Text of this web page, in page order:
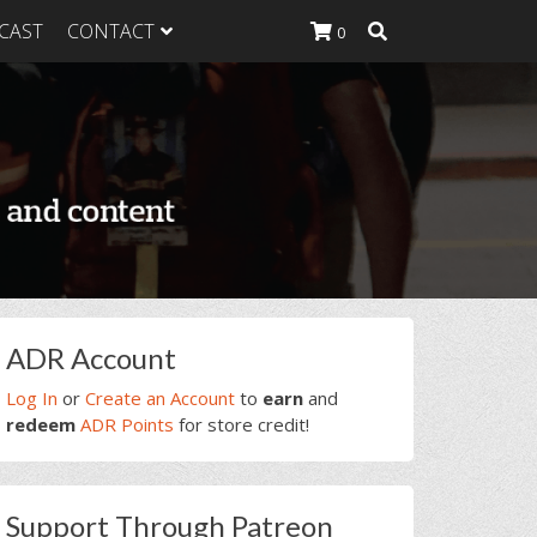
Heavy
Heavy
Heavy Food
CONTACT 0
Primary
Sidebar
ADR Account
Log In or Create an Account to earn and
redeem ADR Points for store credit!
Support Through Patreon